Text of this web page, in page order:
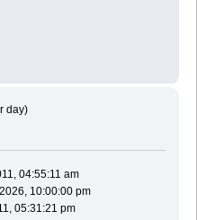
day)
04:55:11 am
10:00:00 pm
05:31:21 pm